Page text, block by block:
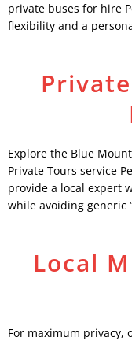
private buses for hire
flexibility and a
Explore the Blue
Private Tours service
provide a local expert
while avoiding generic
Local
For maximum privacy,